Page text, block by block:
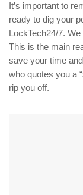
It’s important to
ready to dig your
LockTech24/7.
This is the main
save your time
who quotes you a
rip you off.